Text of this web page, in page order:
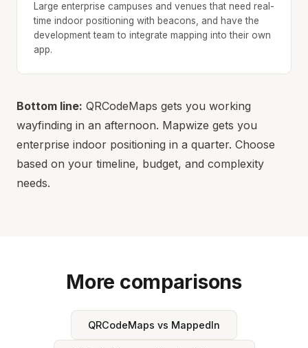
Large enterprise campuses and venues that need real-
time indoor positioning with beacons, and have the
development team to integrate mapping into their own
app.
Bottom line: QRCodeMaps gets you working
wayfinding in an afternoon. Mapwize gets you
enterprise indoor positioning in a quarter. Choose
based on your timeline, budget, and complexity
needs.
More comparisons
QRCodeMaps vs MappedIn